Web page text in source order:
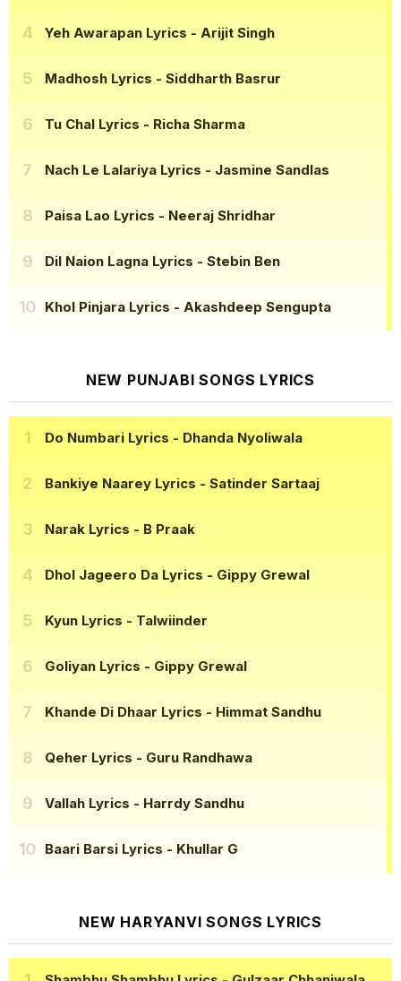
Yeh Awarapan Lyrics - Arijit Singh
Madhosh Lyrics - Siddharth Basrur
Tu Chal Lyrics - Richa Sharma
Nach Le Lalariya Lyrics - Jasmine Sandlas
Paisa Lao Lyrics - Neeraj Shridhar
Dil Naion Lagna Lyrics - Stebin Ben
Khol Pinjara Lyrics - Akashdeep Sengupta
NEW PUNJABI SONGS LYRICS
Do Numbari Lyrics - Dhanda Nyoliwala
Bankiye Naarey Lyrics - Satinder Sartaaj
Narak Lyrics - B Praak
Dhol Jageero Da Lyrics - Gippy Grewal
Kyun Lyrics - Talwiinder
Goliyan Lyrics - Gippy Grewal
Khande Di Dhaar Lyrics - Himmat Sandhu
Qeher Lyrics - Guru Randhawa
Vallah Lyrics - Harrdy Sandhu
Baari Barsi Lyrics - Khullar G
NEW HARYANVI SONGS LYRICS